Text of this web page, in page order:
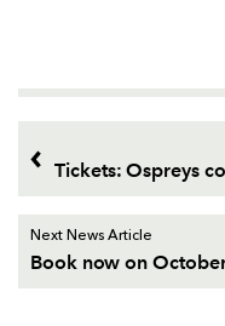
Tickets: Ospreys
Next News Article
Book now on